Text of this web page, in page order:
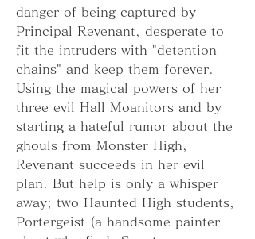
danger of being captured by
Principal Revenant, desperate to
fit the intruders with "detention
chains" and keep them forever.
Using the magical powers of her
three evil Hall Moanitors and by
starting a hateful rumor about the
ghouls from Monster High,
Revenant succeeds in her evil
plan. But help is only a whisper
away; two Haunted High students,
Portergeist (a handsome painter